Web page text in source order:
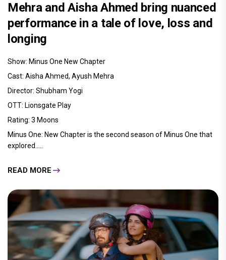
Mehra and Aisha Ahmed bring nuanced
performance in a tale of love, loss and
longing
Show: Minus One New Chapter
Cast: Aisha Ahmed, Ayush Mehra
Director: Shubham Yogi
OTT: Lionsgate Play
Rating: 3 Moons
Minus One: New Chapter is the second season of Minus One that
explored.....
READ MORE